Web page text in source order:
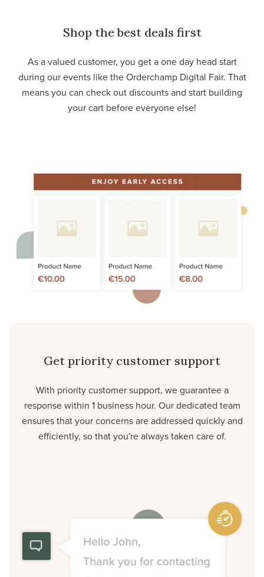
Shop the best deals first
As a valued customer, you get a one day head start
during our events like the Orderchamp Digital Fair. That
means you can check out discounts and start building
your cart before everyone else!
Get priority customer support
With priority customer support, we guarantee a
response within 1 business hour. Our dedicated team
ensures that your concerns are addressed quickly and
efficiently, so that you're always taken care of.